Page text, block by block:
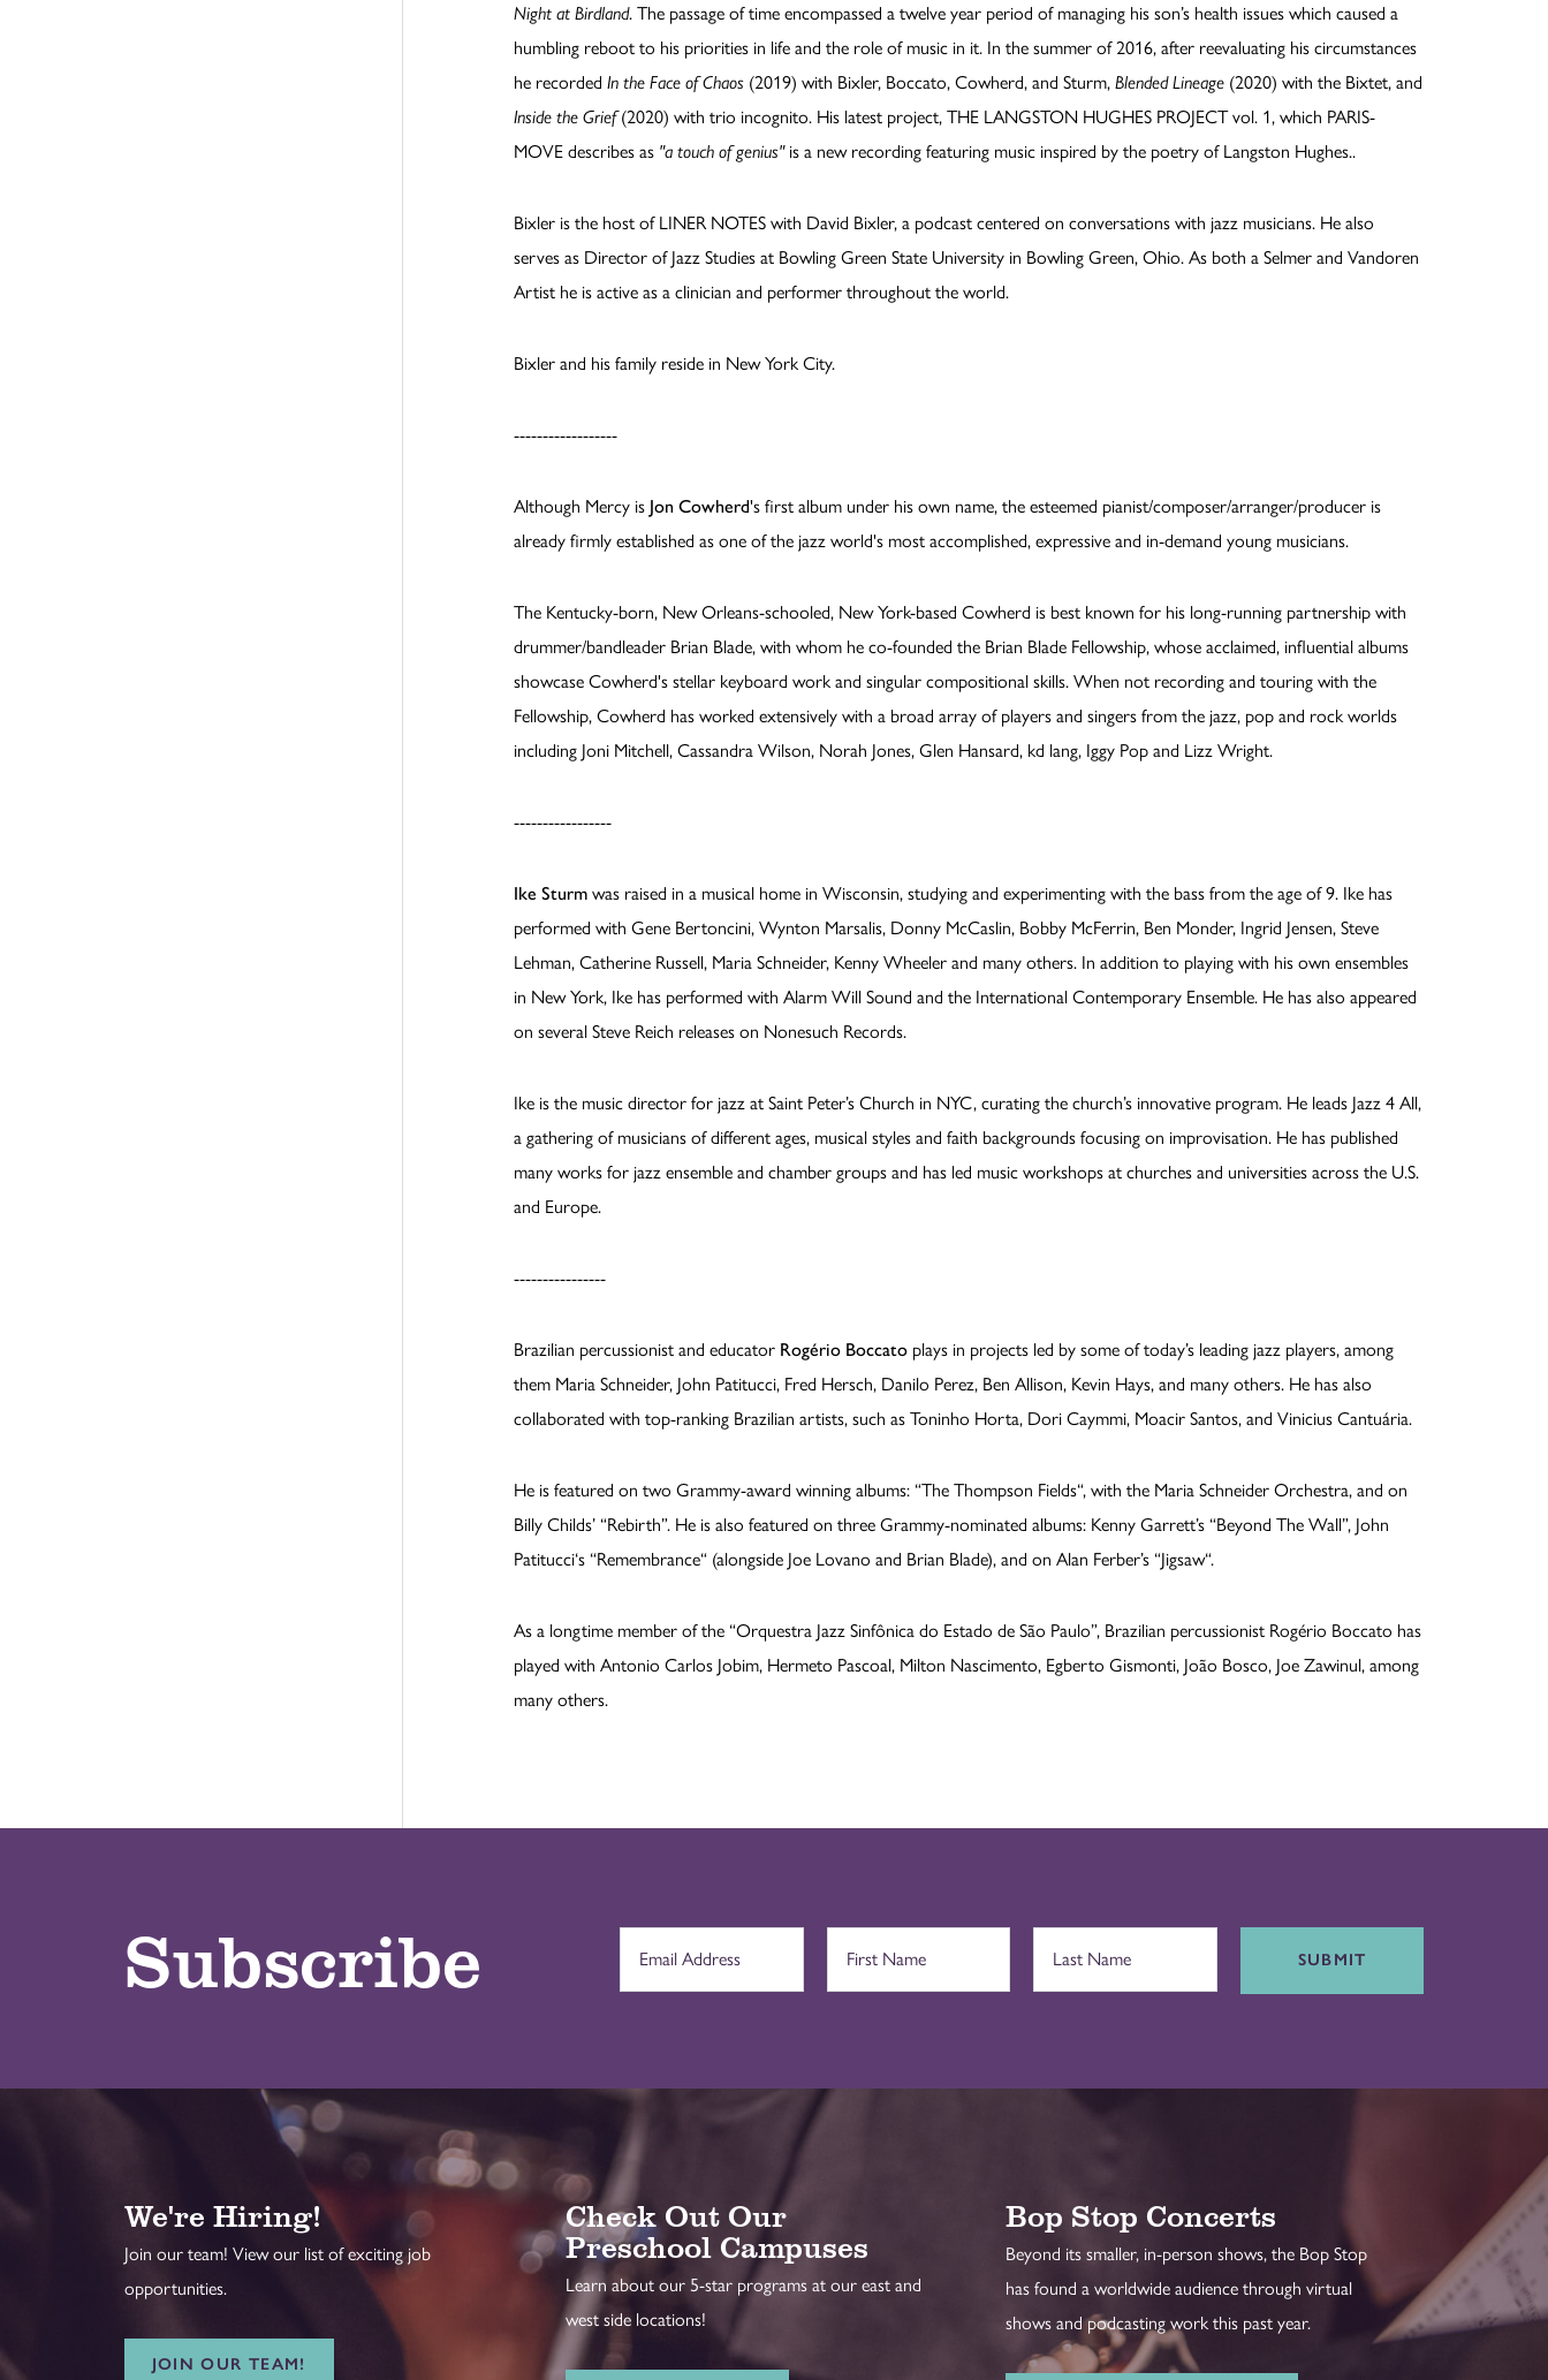
Night at Birdland. The passage of time encompassed a twelve year period of managing his son’s health issues which caused a
humbling reboot to his priorities in life and the role of music in it. In the summer of 2016, after reevaluating his circumstances
he recordedIn the Face of Chaos (2019) with Bixler, Boccato, Cowherd, and Sturm,Blended Lineage (2020) with the Bixtet, and
Inside the Grief(2020) with trio incognito. His latest project, THE LANGSTON HUGHES PROJECT vol. 1, which PARIS-
MOVE describes as "a touch of genius" is a new recording featuring music inspired by the poetry of Langston Hughes..
Bixler is the host of LINER NOTES with David Bixler, a podcast centered on conversations with jazz musicians. He also
serves as Director of Jazz Studies at Bowling Green State University in Bowling Green, Ohio. As both a Selmer and Vandoren
Artist he is active as a clinician and performer throughout the world.
Bixler and his family reside in New York City.
------------------
Although Mercy is Jon Cowherd's first album under his own name, the esteemed pianist/composer/arranger/producer is
already firmly established as one of the jazz world's most accomplished, expressive and in-demand young musicians.
The Kentucky-born, New Orleans-schooled, New York-based Cowherd is best known for his long-running partnership with
drummer/bandleader Brian Blade, with whom he co-founded the Brian Blade Fellowship, whose acclaimed, influential albums
showcase Cowherd's stellar keyboard work and singular compositional skills. When not recording and touring with the
Fellowship, Cowherd has worked extensively with a broad array of players and singers from the jazz, pop and rock worlds
including Joni Mitchell, Cassandra Wilson, Norah Jones, Glen Hansard, kd lang, Iggy Pop and Lizz Wright.
-----------------
Ike Sturm was raised in a musical home in Wisconsin, studying and experimenting with the bass from the age of 9. Ike has
performed with Gene Bertoncini, Wynton Marsalis, Donny McCaslin, Bobby McFerrin, Ben Monder, Ingrid Jensen, Steve
Lehman, Catherine Russell, Maria Schneider, Kenny Wheeler and many others. In addition to playing with his own ensembles
in New York, Ike has performed with Alarm Will Sound and the International Contemporary Ensemble. He has also appeared
on several Steve Reich releases on Nonesuch Records.
Ike is the music director for jazz at Saint Peter’s Church in NYC, curating the church’s innovative program. He leads Jazz 4 All,
a gathering of musicians of different ages, musical styles and faith backgrounds focusing on improvisation. He has published
many works for jazz ensemble and chamber groups and has led music workshops at churches and universities across the U.S.
and Europe.
----------------
Brazilian percussionist and educator Rogério Boccato plays in projects led by some of today’s leading jazz players, among
them Maria Schneider, John Patitucci, Fred Hersch, Danilo Perez, Ben Allison, Kevin Hays, and many others. He has also
collaborated with top-ranking Brazilian artists, such as Toninho Horta, Dori Caymmi, Moacir Santos, and Vinicius Cantuária.
He is featured on two Grammy-award winning albums: “The Thompson Fields“, with the Maria Schneider Orchestra, and on
Billy Childs’ “Rebirth”. He is also featured on three Grammy-nominated albums: Kenny Garrett’s “Beyond The Wall”, John
Patitucci‘s “Remembrance“ (alongside Joe Lovano and Brian Blade), and on Alan Ferber’s “Jigsaw“.
As a longtime member of the “Orquestra Jazz Sinfônica do Estado de São Paulo”, Brazilian percussionist Rogério Boccato has
played with Antonio Carlos Jobim, Hermeto Pascoal, Milton Nascimento, Egberto Gismonti, João Bosco, Joe Zawinul, among
many others.
Subscribe SUBMIT
We're Hiring!
Join our team! View our list of exciting job
opportunities.
JOIN OUR TEAM!
Check Out Our
Preschool Campuses
Learn about our 5-star programs at our east and
west side locations!
Bop Stop Concerts
Beyond its smaller, in-person shows, the Bop Stop
has found a worldwide audience through virtual
shows and podcasting work this past year.